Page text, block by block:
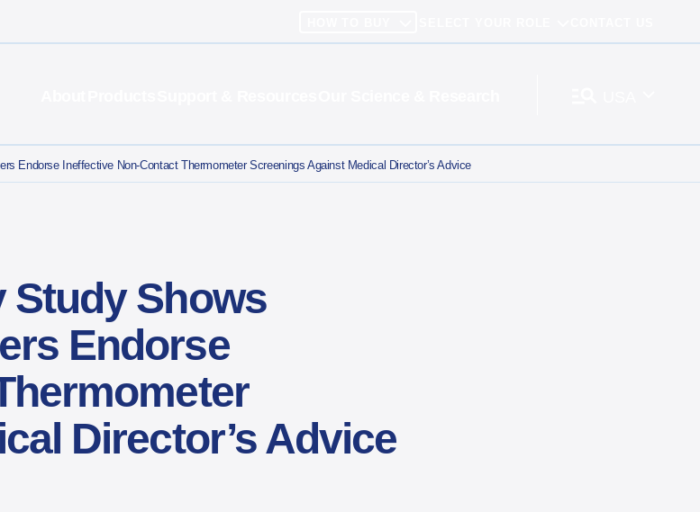
Endorse Ineffective Non-Contact Thermometer Screenings Against Medical Director’s Advice
Study Shows
Endorse
Director’s Advice